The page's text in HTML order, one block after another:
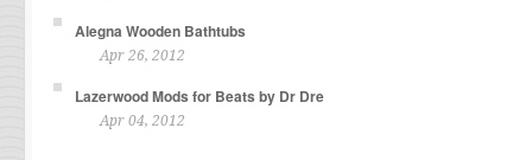
Alegna Wooden Bathtubs
Apr 26, 2012
Lazerwood Mods for Beats by Dr Dre
Apr 04, 2012